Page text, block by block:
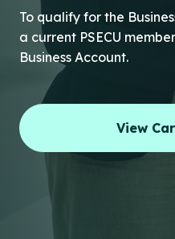
To qualify for the
a current PSECU
Business Account.
View